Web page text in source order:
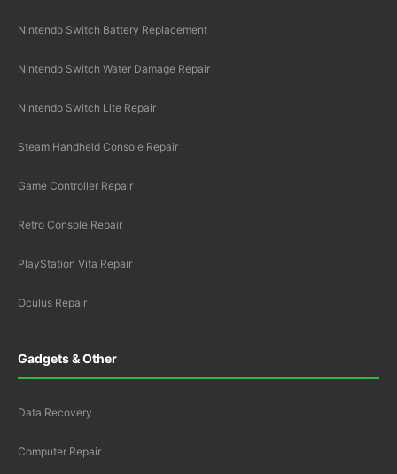
Nintendo Switch Battery Replacement
Nintendo Switch Water Damage Repair
Nintendo Switch Lite Repair
Steam Handheld Console Repair
Game Controller Repair
Retro Console Repair
PlayStation Vita Repair
Oculus Repair
Gadgets & Other
Data Recovery
Computer Repair